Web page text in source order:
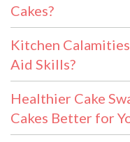
Cakes?
Kitchen
Aid Skills?
Healthier Cake
Cakes Better for